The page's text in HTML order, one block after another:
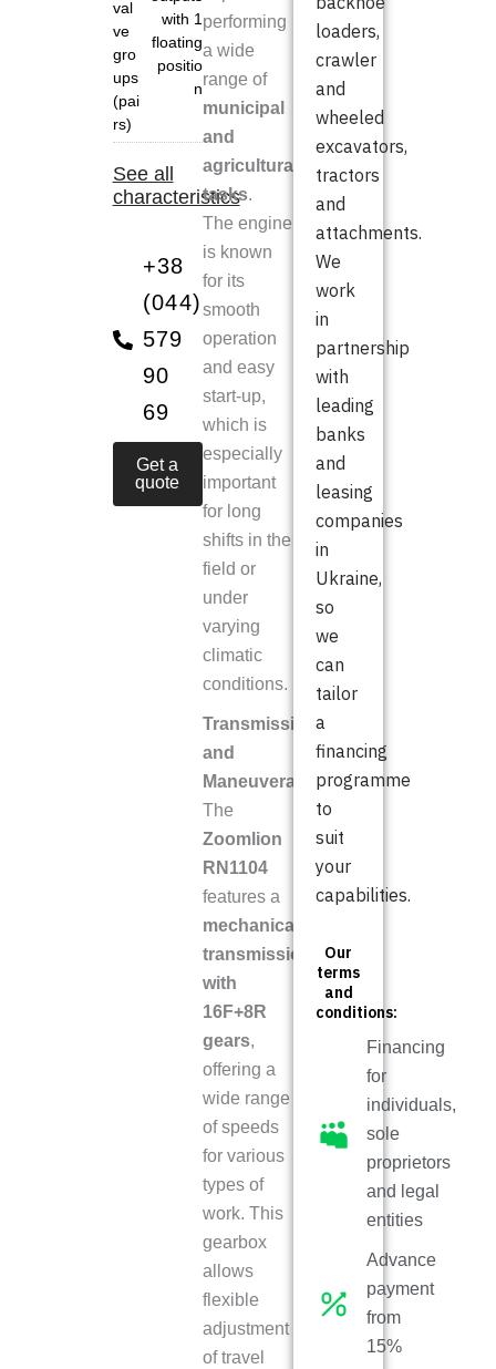
val
ve
gro
ups
(pai
rs)
with 1
floating
positio
n
See all
characteristics
+38
(044)
579
90
69
Get a
quote
performing
a wide
range of
municipal
and
agricultural
tasks.
The engine
is known
for its
smooth
operation
and easy
start-up,
which is
especially
important
for long
shifts in the
field or
under
varying
climatic
conditions.
Transmission
and
Maneuverability
The
Zoomlion
RN1104
features a
mechanical
transmission
with
16F+8R
gears,
offering a
wide range
of speeds
for various
types of
work. This
gearbox
allows
flexible
adjustment
of travel
loaders,
crawler
and
wheeled
excavators,
tractors
and
attachments.
We
work
in
partnership
with
leading
banks
and
leasing
companies
in
Ukraine,
so
we
can
tailor
a
financing
programme
to
suit
your
capabilities.
Our
terms
and
conditions:
Financing
for
individuals,
sole
proprietors
and legal
entities
Advance
payment
from
15%